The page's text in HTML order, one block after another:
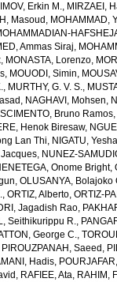
Erkin M., MIRZAEI,
Masoud , MOHAMMAD,
Ammas Siraj,
, MONASTA, Lorenzo,
, MOUODI, Simin,
, MURTHY, G. V. S.,
, NAGHAVI, Mohsen,
Bruno Ramos,
Henok Biresaw,
Lan Thi, NIGATU,
Jacques, NUNEZ-
Onome Bright,
, OLUSANYA, Bolajoko
, ORTIZ, Alberto, ORTIZ-
Jagadish Rao,
Seithikurippu R.,
George C.,
PIROUZPANAH, Saeed ,
Hadis,
, RAFIEE, Ata, RAHIM,